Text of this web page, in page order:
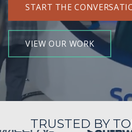
START THE
VIEW OUR WORK
TRUSTED BY